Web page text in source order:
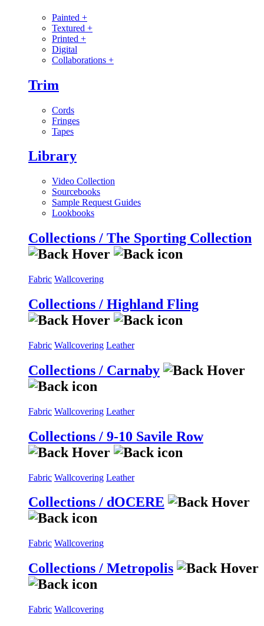
Painted +
Textured +
Printed +
Digital
Collaborations +
Trim
Cords
Fringes
Tapes
Library
Video Collection
Sourcebooks
Sample Request Guides
Lookbooks
Collections / The Sporting Collection
Fabric Wallcovering
Collections / Highland Fling
Fabric Wallcovering Leather
Collections / Carnaby
Fabric Wallcovering Leather
Collections / 9-10 Savile Row
Fabric Wallcovering Leather
Collections / dOCERE
Fabric Wallcovering
Collections / Metropolis
Fabric Wallcovering